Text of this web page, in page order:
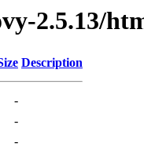
2.5.13/
Description
-
-
-